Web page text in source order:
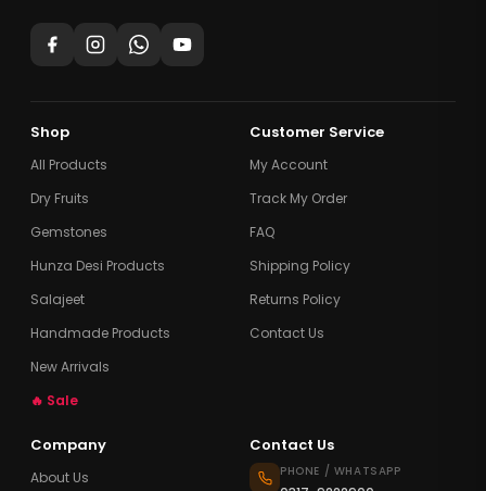
Shop
All Products
Dry Fruits
Gemstones
Hunza Desi Products
Salajeet
Handmade Products
New Arrivals
🔥 Sale
Customer Service
My Account
Track My Order
FAQ
Shipping Policy
Returns Policy
Contact Us
Company
About Us
Contact Us
PHONE / WHATSAPP